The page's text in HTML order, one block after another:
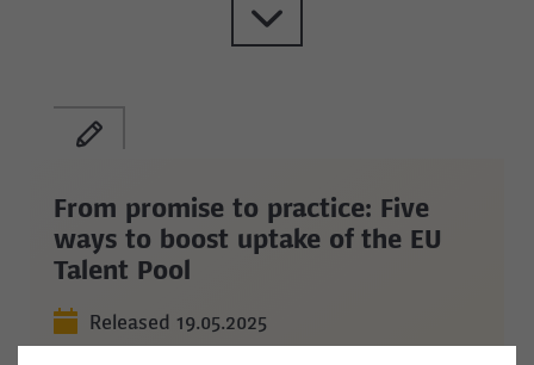
From promise to practice: Five
ways to boost uptake of the EU
Talent Pool
Released 19.05.2025